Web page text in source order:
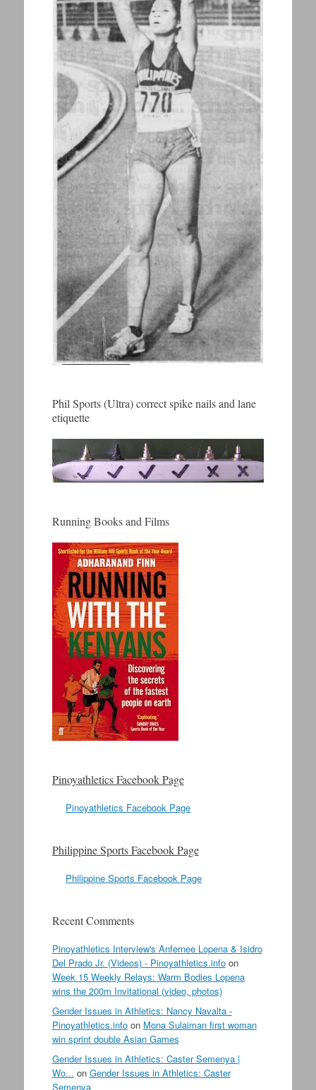
Phil Sports (Ultra) correct spike nails and lane
etiquette
Running Books and Films
Pinoyathletics Facebook Page
Pinoyathletics Facebook Page
Philippine Sports Facebook Page
Philippine Sports Facebook Page
Recent Comments
Pinoyathletics Interview's Anfernee Lopena & Isidro
Del Prado Jr. (Videos) - Pinoyathletics.infoon
Week 15 Weekly Relays: Warm Bodies Lopena
wins the 200m Invitational (video, photos)
Gender Issues in Athletics: Nancy Navalta -
Pinoyathletics.infoon Mona Sulaiman first woman
win sprint double Asian Games
Gender Issues in Athletics: Caster Semenya |
Wo... on Gender Issues in Athletics: Caster
Semenya